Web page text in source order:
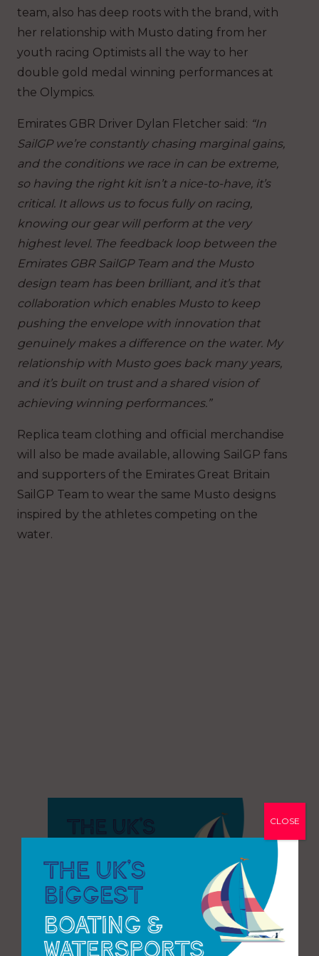
team, also has deep roots with the brand, with
her relationship with Musto dating from her
youth racing Optimists all the way to her
double gold medal winning performances at
the Olympics.
Emirates GBR Driver Dylan Fletcher said: “In
SailGP we’re constantly chasing marginal gains,
and the conditions we race in can be extreme,
so having the right kit isn’t a nice-to-have, it’s
critical. It allows us to focus fully on racing,
knowing our gear will perform at the very
highest level. The feedback loop between the
Emirates GBR SailGP Team and the Musto
design team has been brilliant, and it’s that
collaboration which enables Musto to keep
pushing the envelope with innovation that
genuinely makes a difference on the water. My
relationship with Musto goes back many years,
and it’s built on trust and a shared vision of
achieving winning performances.”
Replica team clothing and official merchandise
will also be made available, allowing SailGP fans
and supporters of the Emirates Great Britain
SailGP Team to wear the same Musto designs
inspired by the athletes competing on the
water.
CLOSE